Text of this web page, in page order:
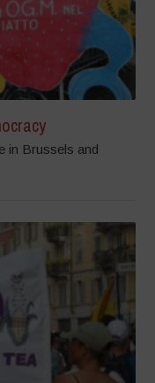
in Brussels and